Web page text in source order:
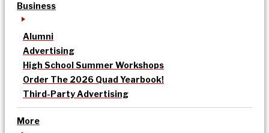
Business
Alumni
Advertising
High School Summer Workshops
Order The 2026 Quad Yearbook!
Third-Party Advertising
More